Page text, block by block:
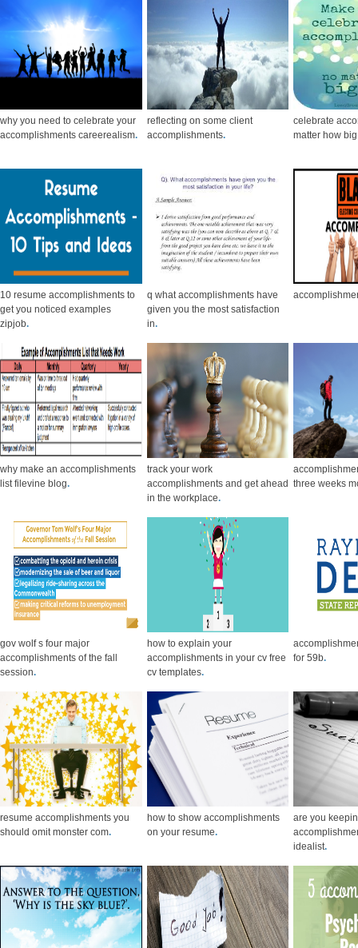
why you need to celebrate your
accomplishments careerealism.
reflecting on some client
accomplishments.
celebrate
matter how
10 resume accomplishments to
get you noticed examples
zipjob.
q what accomplishments have
given you the most satisfaction
in.
why make an accomplishments
list filevine blog.
track your work
accomplishments and get ahead
in the workplace.
three weeks
gov wolf s four major
accomplishments of the fall
session.
how to explain your
accomplishments in your cv free
cv templates.
for 59b.
resume accomplishments you
should omit monster com.
how to show accomplishments
on your resume.
are you
idealist.